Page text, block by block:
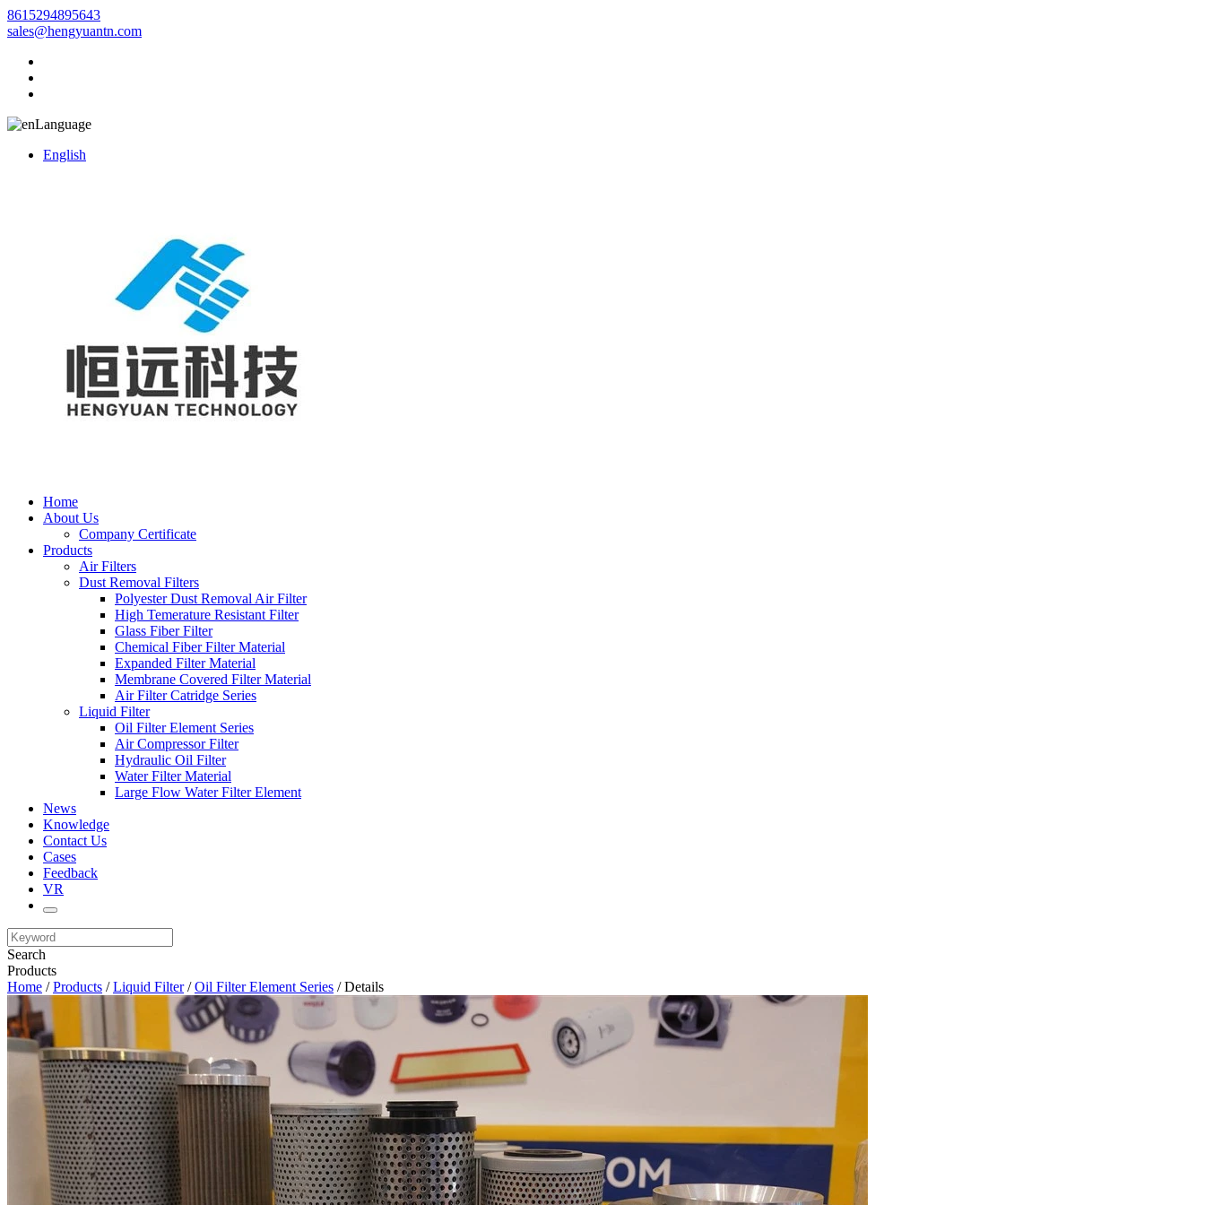
8615294895643
sales@hengyuantn.com
Language
English
Home
About Us
Company Certificate
Products
Air Filters
Dust Removal Filters
Polyester Dust Removal Air Filter
High Temerature Resistant Filter
Glass Fiber Filter
Chemical Fiber Filter Material
Expanded Filter Material
Membrane Covered Filter Material
Air Filter Catridge Series
Liquid Filter
Oil Filter Element Series
Air Compressor Filter
Hydraulic Oil Filter
Water Filter Material
Large Flow Water Filter Element
News
Knowledge
Contact Us
Cases
Feedback
VR
Search
Products
Home /Products /Liquid Filter/Oil Filter Element Series / Details